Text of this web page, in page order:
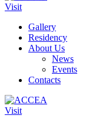
Visit
Gallery
Residency
About Us
News
Events
Contacts
Visit